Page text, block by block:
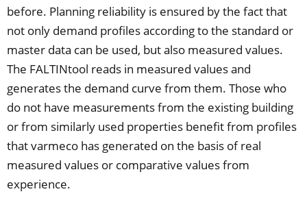
before. Planning reliability is ensured by the fact that
not only demand profiles according to the standard or
master data can be used, but also measured values.
The FALTINtool reads in measured values and
generates the demand curve from them. Those who
do not have measurements from the existing building
or from similarly used properties benefit from profiles
that varmeco has generated on the basis of real
measured values or comparative values from
experience.